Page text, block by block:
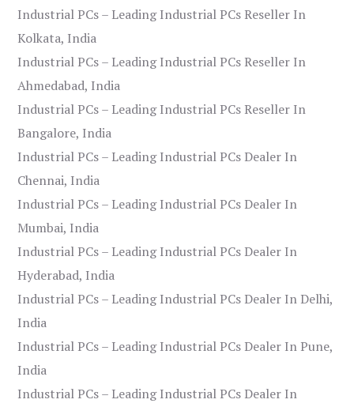
Industrial PCs – Leading Industrial PCs Reseller In
Kolkata, India
Industrial PCs – Leading Industrial PCs Reseller In
Ahmedabad, India
Industrial PCs – Leading Industrial PCs Reseller In
Bangalore, India
Industrial PCs – Leading Industrial PCs Dealer In
Chennai, India
Industrial PCs – Leading Industrial PCs Dealer In
Mumbai, India
Industrial PCs – Leading Industrial PCs Dealer In
Hyderabad, India
Industrial PCs – Leading Industrial PCs Dealer In Delhi,
India
Industrial PCs – Leading Industrial PCs Dealer In Pune,
India
Industrial PCs – Leading Industrial PCs Dealer In